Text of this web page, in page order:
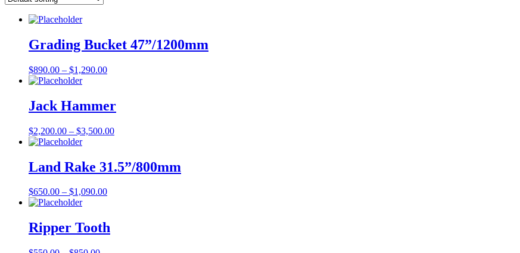
Grading Bucket 47”/1200mm
$890.00 – $1,290.00
Jack Hammer
$2,200.00 – $3,500.00
Land Rake 31.5”/800mm
$650.00 – $1,090.00
Ripper Tooth